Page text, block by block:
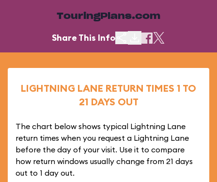
TouringPlans.com
Share This Info
LIGHTNING LANE RETURN TIMES 1 TO
21 DAYS OUT
The chart below shows typical Lightning Lane
return times when you request a Lightning Lane
before the day of your visit. Use it to compare
how return windows usually change from 21 days
out to 1 day out.